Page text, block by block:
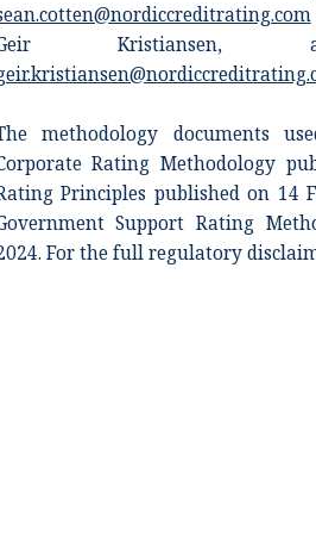
Kristiansen,
methodology documents
Rating Methodology
Principles published on 14
Support Rating
For the full regulatory